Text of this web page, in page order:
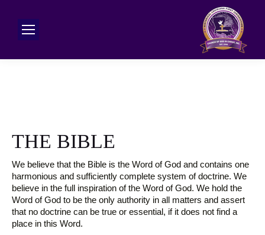
THE BIBLE
We believe that the Bible is the Word of God and contains one
harmonious and sufficiently complete system of doctrine. We
believe in the full inspiration of the Word of God. We hold the
Word of God to be the only authority in all matters and assert
that no doctrine can be true or essential, if it does not find a
place in this Word.